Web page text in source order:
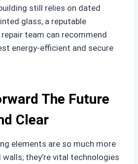
still relies on dated
glass, a reputable
team can recommend
energy-efficient and secure
The Future
Clear
elements are so much more
they’re vital technologies